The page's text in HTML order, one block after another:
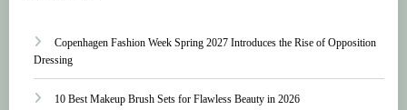
Copenhagen Fashion Week Spring 2027 Introduces the Rise of Opposition
Dressing
10 Best Makeup Brush Sets for Flawless Beauty in 2026